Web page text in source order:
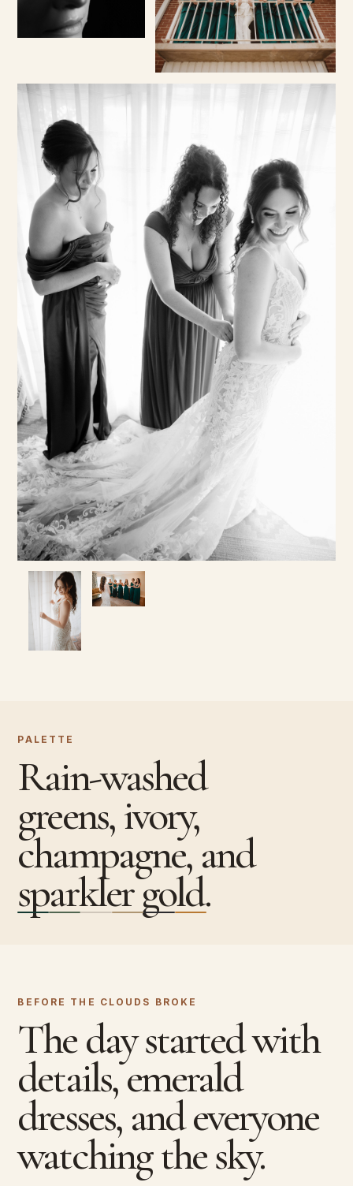
PALETTE
Rain-washed
greens, ivory,
champagne, and
sparkler gold.
BEFORE THE CLOUDS BROKE
The day started with
details, emerald
dresses, and everyone
watching the sky.